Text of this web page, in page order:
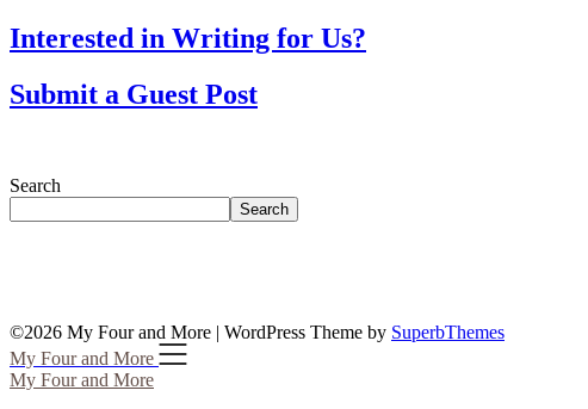
Interested in Writing for Us?
Submit a Guest Post
Search
Search
©2026 My Four and More | WordPress Theme by SuperbThemes
My Four and More
My Four and More